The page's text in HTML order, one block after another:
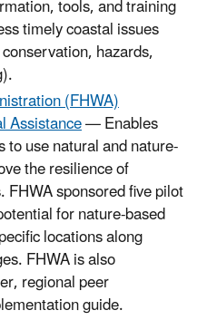
tools, and training
timely coastal issues
hazards,
(FHWA)
Assistance— Enables
use natural and nature-
the resilience of
sponsored five pilot
for nature-based
locations along
FHWA is also
regional peer
guide.